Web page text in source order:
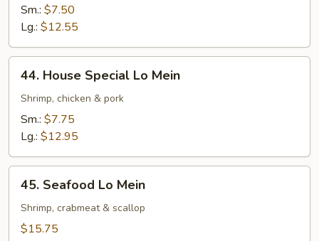
Lo
Mein
Sm.: $7.50
Lg.: $12.55
House
Special
Lo
Mein
44. House Special Lo Mein
Shrimp, chicken & pork
Sm.: $7.75
Lg.: $12.95
Seafood
Lo
Mein
45. Seafood Lo Mein
Shrimp, crabmeat & scallop
$15.75